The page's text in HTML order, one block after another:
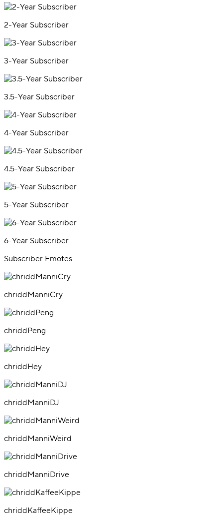
2-Year Subscriber
3-Year Subscriber
3.5-Year Subscriber
4-Year Subscriber
4.5-Year Subscriber
5-Year Subscriber
6-Year Subscriber
Subscriber Emotes
chriddManniCry
chriddPeng
chriddHey
chriddManniDJ
chriddManniWeird
chriddManniDrive
chriddKaffeeKippe